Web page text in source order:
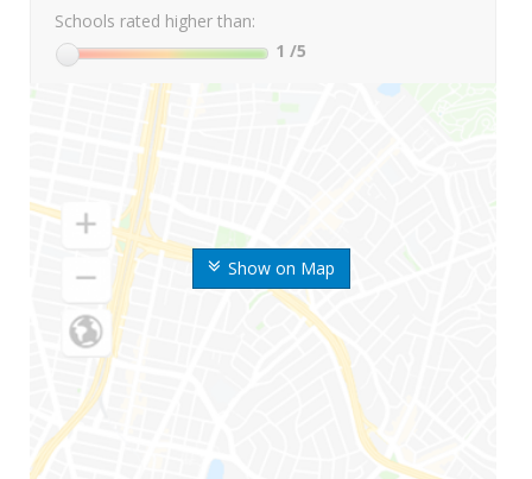
Show on Map
Schools rated higher than:
1 /5